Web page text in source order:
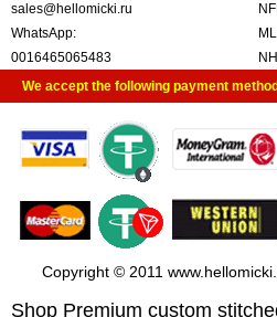
sales@hellomicki.ru
WhatsApp:
0016465065483
We accept the following payment
Copyright © 2011
Shop Premium custom